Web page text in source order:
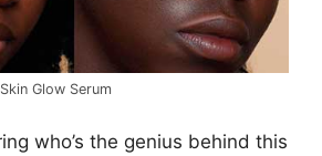
Glow Serum
who’s the genius behind this